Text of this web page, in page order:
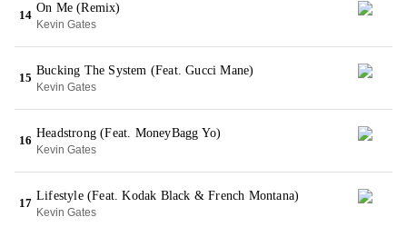
14
On Me (Remix)
Kevin Gates
15
Bucking The System (Feat. Gucci Mane)
Kevin Gates
16
Headstrong (Feat. MoneyBagg Yo)
Kevin Gates
17
Lifestyle (Feat. Kodak Black & French Montana)
Kevin Gates